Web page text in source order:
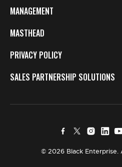
MANAGEMENT
MASTHEAD
PRIVACY POLICY
SALES PARTNERSHIP SOLUTIONS
© 2026 Black Enterprise.